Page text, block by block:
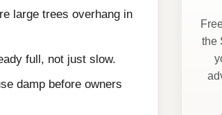
large trees overhang in
full, not just slow.
damp before owners
the